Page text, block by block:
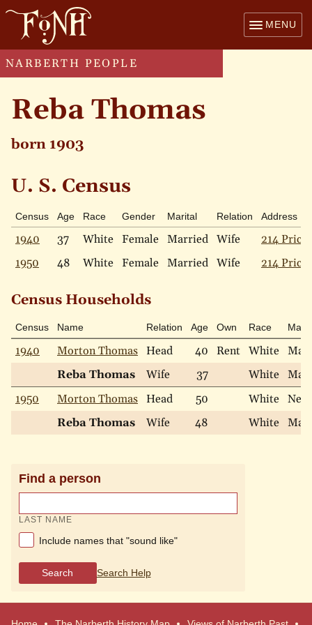
MENU
NARBERTH PEOPLE
Reba Thomas
born 1903
U. S. Census
Census Age Race Gender Marital Relation Address
1940 37 White Female Married Wife
214 Price
1950
48 White Female Married Wife 214 Price
Census Households
Census Name Relation Age Own Race
1940 Morton Thomas Head 40 Rent White
Reba Thomas
Wife 37 White
1950
Morton Thomas Head 50 White
Reba Thomas
Wife 48 White
Find a person
LAST NAME
Include names that "sound like"
Search Search Help